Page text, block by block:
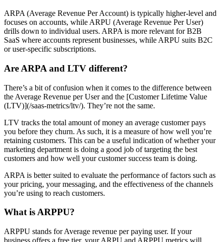
ARPA (Average Revenue Per Account) is typically higher-level and
focuses on accounts, while ARPU (Average Revenue Per User)
drills down to individual users. ARPA is more relevant for B2B
SaaS where accounts represent businesses, while ARPU suits B2C
or user-specific subscriptions.
Are ARPA and LTV different?
There’s a bit of confusion when it comes to the difference between
the Average Revenue per User and the [Customer Lifetime Value
(LTV)](/saas-metrics/ltv/). They’re not the same.
LTV tracks the total amount of money an average customer pays
you before they churn. As such, it is a measure of how well you’re
retaining customers. This can be a useful indication of whether your
marketing department is doing a good job of targeting the best
customers and how well your customer success team is doing.
ARPA is better suited to evaluate the performance of factors such as
your pricing, your messaging, and the effectiveness of the channels
you’re using to reach customers.
What is ARPPU?
ARPPU stands for Average revenue per paying user. If your